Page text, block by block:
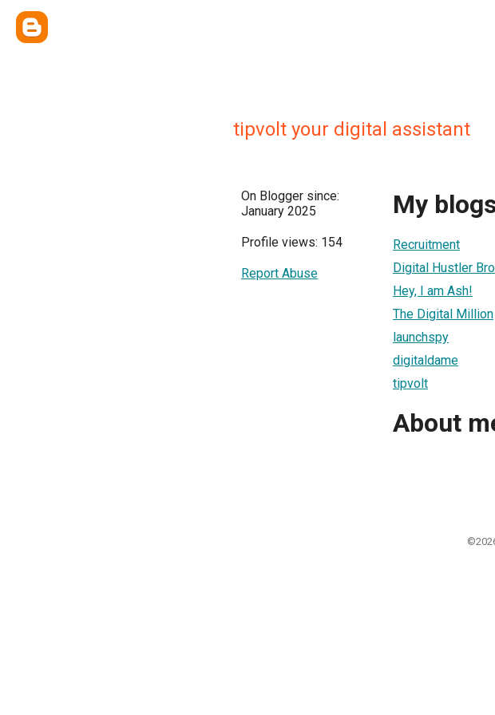
tipvolt your digital assistant
On Blogger since:
January 2025
Profile views: 154
Report Abuse
My
Recruitment
Digital Hustler Bro
Hey, I am Ash!
The Digital Million
launchspy
digitaldame
tipvolt
About